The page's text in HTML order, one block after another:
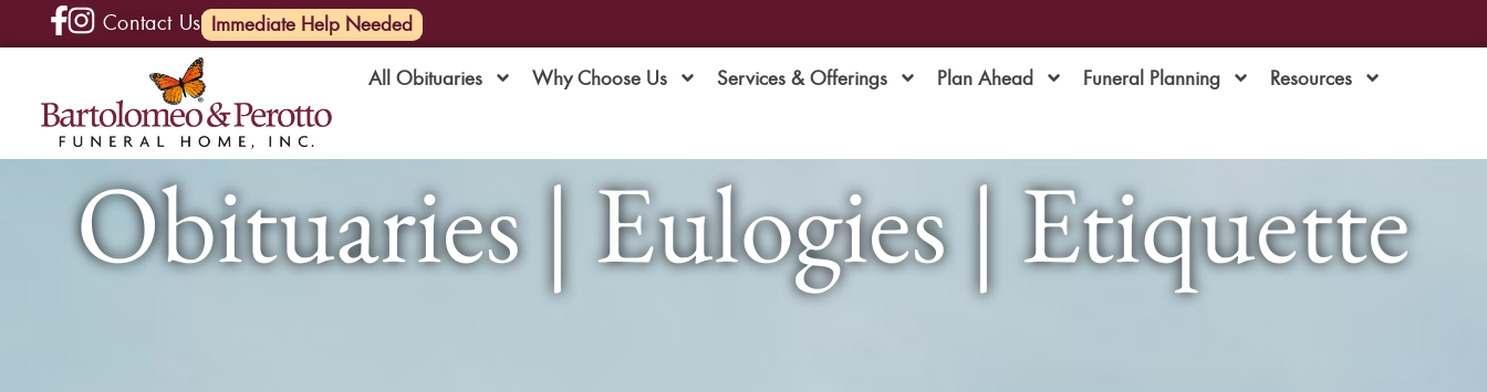
Contact Us(585) 720-6000
Immediate Help Needed
All Obituaries Why Choose Us Services & Offerings Plan Ahead Funeral Planning Resources
Obituaries | Eulogies | Etiquette